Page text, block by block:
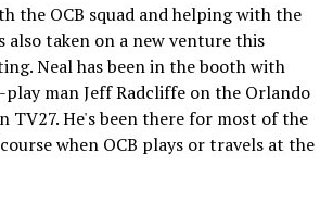
the OCB squad and helping with the
also taken on a new venture this
Neal has been in the booth with
man Jeff Radcliffe on the Orlando
TV27. He's been there for most of the
when OCB plays or travels at the